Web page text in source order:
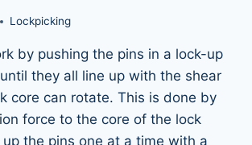
Lockpicking
by pushing the pins in a lock-up
they all line up with the shear
core can rotate. This is done by
force to the core of the lock
the pins one at a time with a